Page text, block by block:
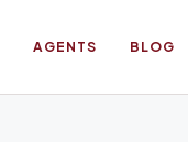
AGENTS BLOG